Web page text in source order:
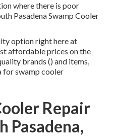
where there is poor
Pasadena Swamp Cooler
option right here at
affordable prices on the
brands () and items,
for swamp cooler
Repair
Pasadena,